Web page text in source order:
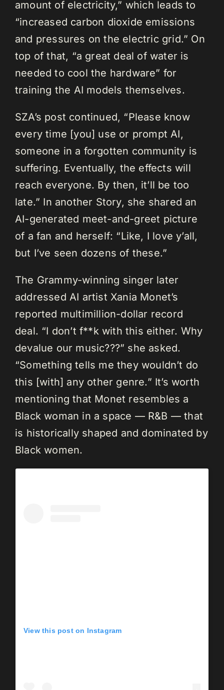
amount of electricity,” which leads to
“increased carbon dioxide emissions
and pressures on the electric grid.” On
top of that, “a great deal of water is
needed to cool the hardware” for
training the AI models themselves.
SZA’s post continued, “Please know
every time [you] use or prompt AI,
someone in a forgotten community is
suffering. Eventually, the effects will
reach everyone. By then, it’ll be too
late.” In another Story, she shared an
AI-generated meet-and-greet picture
of a fan and herself: “Like, I love y’all,
but I’ve seen dozens of these.”
The Grammy-winning singer later
addressed AI artist Xania Monet’s
reported multimillion-dollar record
deal. “I don’t f**k with this either. Why
devalue our music???” she asked.
“Something tells me they wouldn’t do
this [with] any other genre.” It’s worth
mentioning that Monet resembles a
Black woman in a space — R&B — that
is historically shaped and dominated by
Black women.
View this post on Instagram